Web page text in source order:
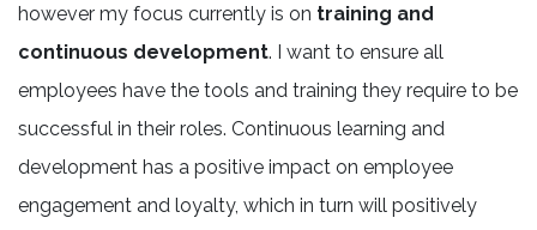
however my focus currently is on training and
continuous development. I want to ensure all
employees have the tools and training they require to be
successful in their roles. Continuous learning and
development has a positive impact on employee
engagement and loyalty, which in turn will positively